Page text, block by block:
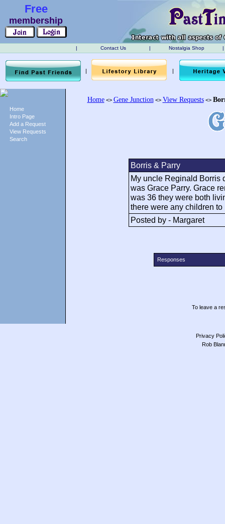
Free
membership
| Contact Us | Nostalgia Shop |
| |
Home
Intro Page
Add a Request
View Requests
Search
Home<> Gene Junction <> View Requests<>
Borris & Parry
My uncle Reginald Borris
was Grace Parry. Grace
was 36 they were both
there were any children to
Posted by - Margaret
Responses
To leave a
Privacy
Rob